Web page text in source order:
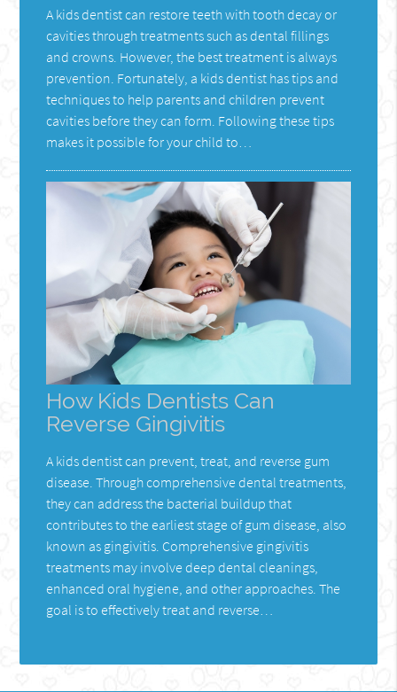
A kids dentist can restore teeth with tooth decay or
cavities through treatments such as dental fillings
and crowns. However, the best treatment is always
prevention. Fortunately, a kids dentist has tips and
techniques to help parents and children prevent
cavities before they can form. Following these tips
makes it possible for your child to…
How Kids Dentists Can
Reverse Gingivitis
A kids dentist can prevent, treat, and reverse gum
disease. Through comprehensive dental treatments,
they can address the bacterial buildup that
contributes to the earliest stage of gum disease, also
known as gingivitis. Comprehensive gingivitis
treatments may involve deep dental cleanings,
enhanced oral hygiene, and other approaches. The
goal is to effectively treat and reverse…